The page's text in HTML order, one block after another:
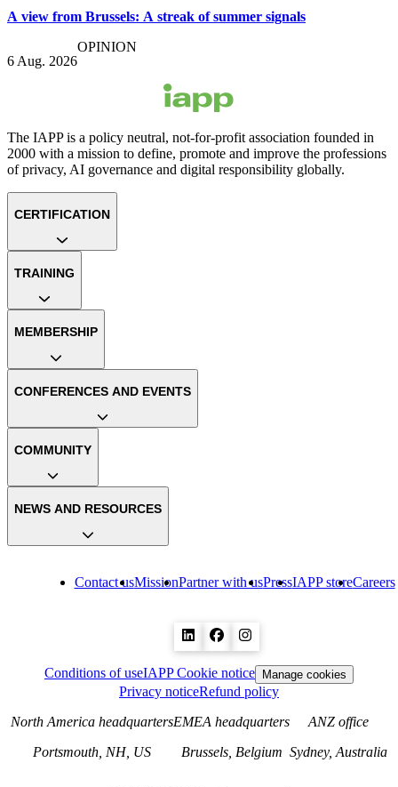
A view from Brussels: A streak of summer signals
6 Aug. 2026
OPINION
The IAPP is a policy neutral, not-for-profit association founded in
2000 with a mission to define, promote and improve the professions
of privacy, AI governance and digital responsibility globally.
Contact usMissionPartner with usPressIAPP storeCareers
CERTIFICATION
TRAINING
MEMBERSHIP
CONFERENCES AND EVENTS
COMMUNITY
NEWS AND RESOURCES
Conditions of useIAPP Cookie notice Manage cookies
Privacy noticeRefund policy
North America headquarters
Portsmouth, NH, US
EMEA headquarters
Brussels, Belgium
ANZ office
Sydney, Australia